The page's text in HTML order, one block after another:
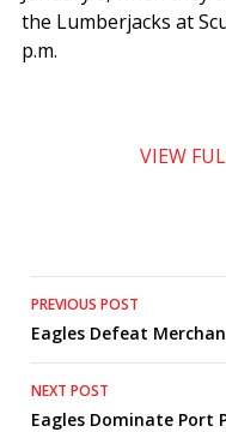
the Lumberjacks at
p.m.
VIEW
Post
navigation
PREVIOUS POST
Eagles Defeat
NEXT POST
Eagles Dominate Port